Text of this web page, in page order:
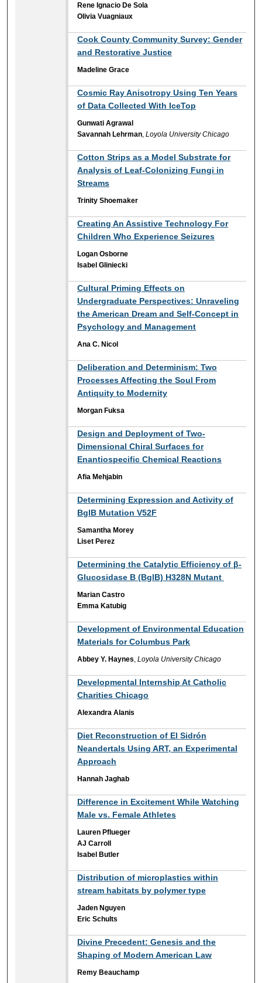
Rene Ignacio De Sola
Olivia Vuagniaux
Cook County Community Survey: Gender
and Restorative Justice
Madeline Grace
Cosmic Ray Anisotropy Using Ten Years
of Data Collected With IceTop
Gunwati Agrawal
Savannah Lehrman,Loyola University Chicago
Cotton Strips as a Model Substrate for
Analysis of Leaf-Colonizing Fungi in
Streams
Trinity Shoemaker
Creating An Assistive Technology For
Children Who Experience Seizures
Logan Osborne
Isabel Gliniecki
Cultural Priming Effects on
Undergraduate Perspectives: Unraveling
the American Dream and Self-Concept in
Psychology and Management
Ana C. Nicol
Deliberation and Determinism: Two
Processes Affecting the Soul From
Antiquity to Modernity
Morgan Fuksa
Design and Deployment of Two-
Dimensional Chiral Surfaces for
Enantiospecific Chemical Reactions
Afia Mehjabin
Determining Expression and Activity of
BglB Mutation V52F
Samantha Morey
Liset Perez
Determining the Catalytic Efficiency of β-
Glucosidase B (BglB) H328N Mutant ​
Marian Castro
Emma Katubig
Development of Environmental Education
Materials for Columbus Park
Abbey Y. Haynes,Loyola University Chicago
Developmental Internship At Catholic
Charities Chicago
Alexandra Alanis
Diet Reconstruction of El Sidrón
Neandertals Using ART, an Experimental
Approach
Hannah Jaghab
Difference in Excitement While Watching
Male vs. Female Athletes
Lauren Pflueger
AJ Carroll
Isabel Butler
Distribution of microplastics within
stream habitats by polymer type
Jaden Nguyen
Eric Schults
Divine Precedent: Genesis and the
Shaping of Modern American Law
Remy Beauchamp